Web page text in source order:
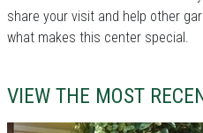
share your visit and help other
what makes this center special.
VIEW THE MOST